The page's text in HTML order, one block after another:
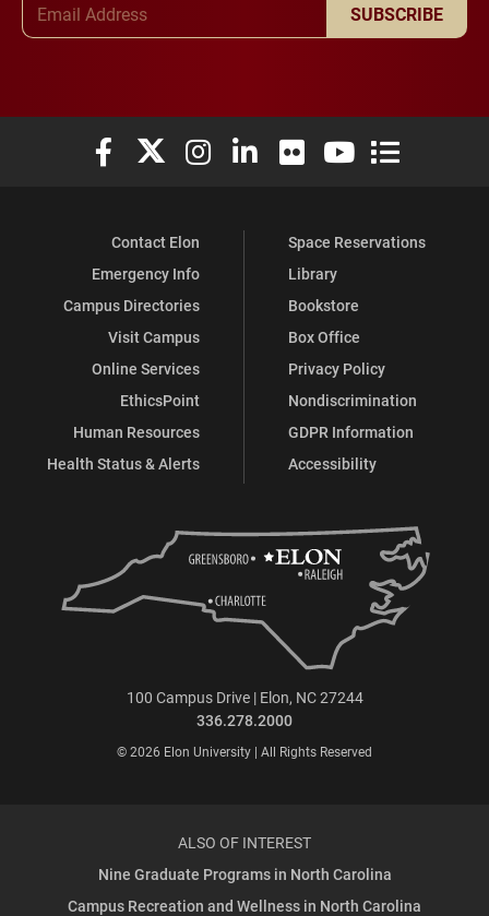
SUBSCRIBE
Elon University Facebook
Elon University X (formerly Twitter)
Elon University Instagram
Elon University LinkedIn
Elon University Flickr
Elon University
Elon
Contact Elon
Emergency Info
Campus Directories
Visit Campus
Online Services
EthicsPoint
Human Resources
Health Status & Alerts
Space Reservations
Library
Bookstore
Box Office
Privacy Policy
Nondiscrimination
GDPR Information
Accessibility
100 Campus Drive | Elon, NC 27244
336.278.2000
© 2026 Elon University | All Rights Reserved
ALSO OF INTEREST
Nine Graduate Programs in North Carolina
Campus Recreation and Wellness in North Carolina